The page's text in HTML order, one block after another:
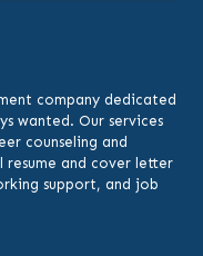
company dedicated
wanted. Our services
counseling and
resume and cover letter
support, and job